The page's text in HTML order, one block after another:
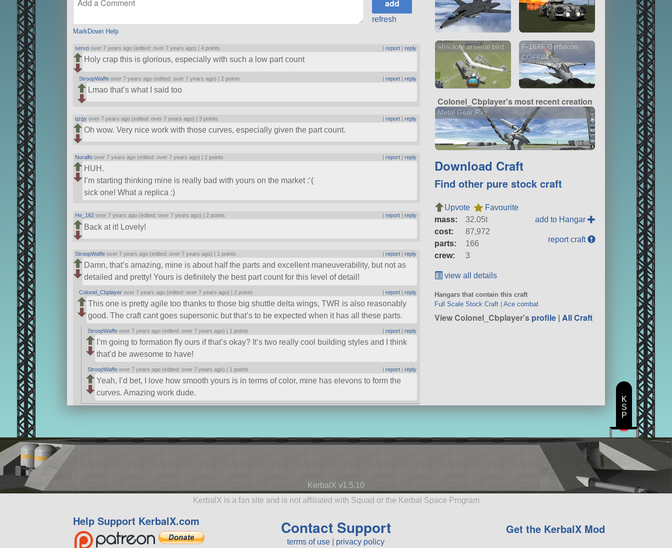
MarkDown Help
refresh
servo over 7 years ago (edited: over 7 years ago) |4 points |report |reply
Holy crap this is glorious, especially with such a low part count
StroopWaffe over 7 years ago (edited: over 7 years ago) | 2 points |report |reply
Lmao that’s what I said too
qzgy over 7 years ago (edited: over 7 years ago) |3 points |report |reply
Oh wow. Very nice work with those curves, especially given the part count.
Noralfo over 7 years ago (edited: over 7 years ago) | 2 points |report |reply
HUH.
I’m starting thinking mine is really bad with yours on the market :‘(
sick one! What a replica :)
He_162 over 7 years ago (edited: over 7 years ago) |2 points |report |reply
Back at it! Lovely!
StroopWaffe over 7 years ago (edited: over 7 years ago) | 1 points |report |reply
Damn, that’s amazing, mine is about half the parts and excellent maneuverability, but not as
detailed and pretty! Yours is definitely the best part count for this level of detail!
Colonel_Cbplayer over 7 years ago (edited: over 7 years ago) | 2 points |report |reply
This one is pretty agile too thanks to those big shuttle delta wings, TWR is also reasonably
good. The craft cant goes supersonic but that’s to be expected when it has all these parts.
StroopWaffe over 7 years ago (edited: over 7 years ago) | 1 points |report |reply
I’m going to formation fly ours if that’s okay? It’s two really cool building styles and I think
that’d be awesome to have!
StroopWaffe over 7 years ago (edited: over 7 years ago) | 1 points |report |reply
Yeah, I’d bet, I love how smooth yours is in terms of color, mine has elevons to form the
curves. Amazing work dude.
absulote arsenal bird
F-16XF Gyrfalcon
COFFIN
Colonel_Cbplayer's most recent creation
Metal Gear Ray
Download Craft
Find other pure stock craft
Upvote
Favourite
mass:
32.05t
cost:
87,972
parts:
166
crew:
3
add to Hangar
report craft
view all details
Hangars that contain this craft
Full Scale Stock Craft |Ace combat
View Colonel_Cbplayer'sprofile |All Craft
KerbalX v1.5.10
KerbalX is a fan site and is not affiliated with Squad or the Kerbal Space Program
Help Support KerbalX.com Contact Support
terms of use privacy policy
Get the KerbalX Mod
K
S
P